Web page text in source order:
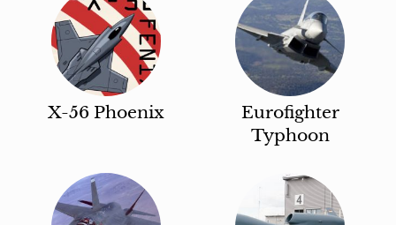
X-56 Phoenix
Eurofighter
Typhoon